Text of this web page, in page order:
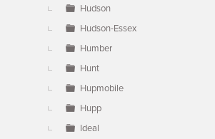
Hudson
Hudson-Essex
Humber
Hunt
Hupmobile
Hupp
Ideal